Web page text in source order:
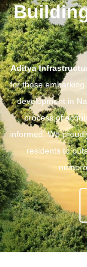
Aditya
for those
development in
process of
informed. We
residents to